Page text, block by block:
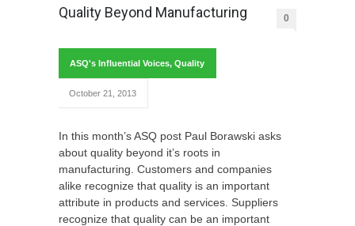
Quality Beyond Manufacturing 0
ASQ's Influential Voices, Quality
October 21, 2013
In this month’s ASQ post Paul Borawski asks
about quality beyond it’s roots in
manufacturing. Customers and companies
alike recognize that quality is an important
attribute in products and services. Suppliers
recognize that quality can be an important